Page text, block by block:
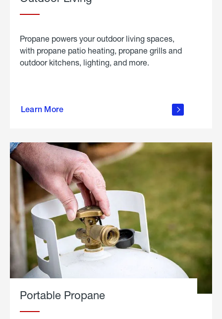
Propane powers your outdoor living spaces,
with propane patio heating, propane grills and
outdoor kitchens, lighting, and more.
Learn More
outdoor
Portable Propane